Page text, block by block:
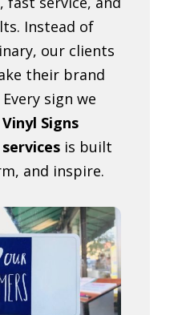
Instead of
our clients
their brand
sign we
Vinyl Signs
is built
and inspire.